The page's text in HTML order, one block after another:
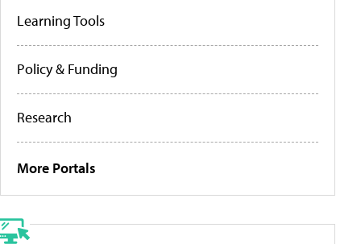
Learning Tools
Policy & Funding
Research
More Portals